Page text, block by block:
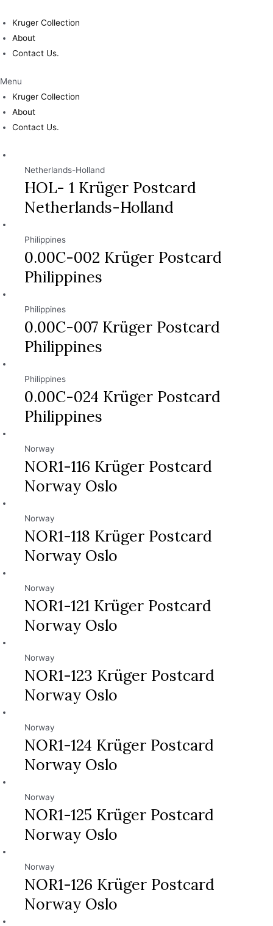
to
content
Kruger Collection
About
Contact Us.
Menu
Kruger Collection
About
Contact Us.
Netherlands-Holland
HOL- 1 Krüger Postcard
Netherlands-Holland
Philippines
0.00C-002 Krüger Postcard
Philippines
Philippines
0.00C-007 Krüger Postcard
Philippines
Philippines
0.00C-024 Krüger Postcard
Philippines
Norway
NOR1-116 Krüger Postcard
Norway Oslo
Norway
NOR1-118 Krüger Postcard
Norway Oslo
Norway
NOR1-121 Krüger Postcard
Norway Oslo
Norway
NOR1-123 Krüger Postcard
Norway Oslo
Norway
NOR1-124 Krüger Postcard
Norway Oslo
Norway
NOR1-125 Krüger Postcard
Norway Oslo
Norway
NOR1-126 Krüger Postcard
Norway Oslo